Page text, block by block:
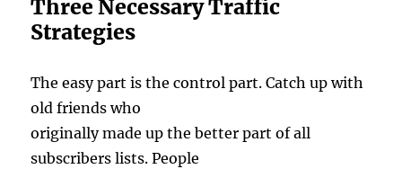
Three Necessary Traffic
Strategies
The easy part is the control part. Catch up with
old friends who
originally made up the better part of all
subscribers lists. People